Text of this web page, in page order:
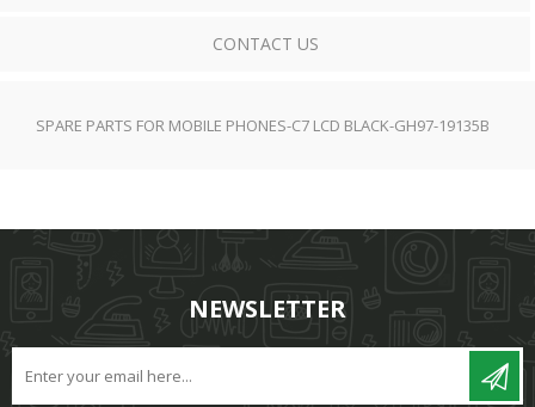
CONTACT US
SPARE PARTS FOR MOBILE PHONES-C7 LCD BLACK-GH97-19135B
NEWSLETTER